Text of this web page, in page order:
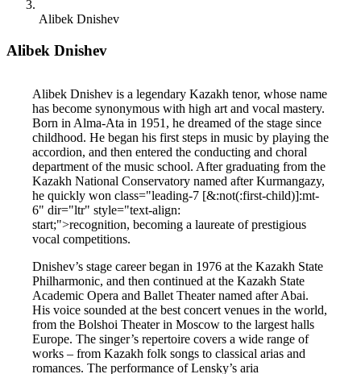
Alibek Dnishev
Alibek Dnishev
Alibek Dnishev is a legendary Kazakh tenor, whose name
has become synonymous with high art and vocal mastery.
Born in Alma-Ata in 1951, he dreamed of the stage since
childhood. He began his first steps in music by playing the
accordion, and then entered the conducting and choral
department of the music school. After graduating from the
Kazakh National Conservatory named after Kurmangazy,
he quickly won class="leading-7 [&:not(:first-child)]:mt-
6" dir="ltr" style="text-align:
start;">recognition, becoming a laureate of prestigious
vocal competitions.
Dnishev’s stage career began in 1976 at the Kazakh State
Philharmonic, and then continued at the Kazakh State
Academic Opera and Ballet Theater named after Abai.
His voice sounded at the best concert venues in the world,
from the Bolshoi Theater in Moscow to the largest halls
Europe. The singer’s repertoire covers a wide range of
works – from Kazakh folk songs to classical arias and
romances. The performance of Lensky’s aria